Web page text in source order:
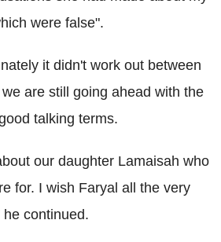
were false".
it didn't work out between
are still going ahead with the
talking terms.
our daughter Lamaisah who
for. I wish Faryal all the very
continued.